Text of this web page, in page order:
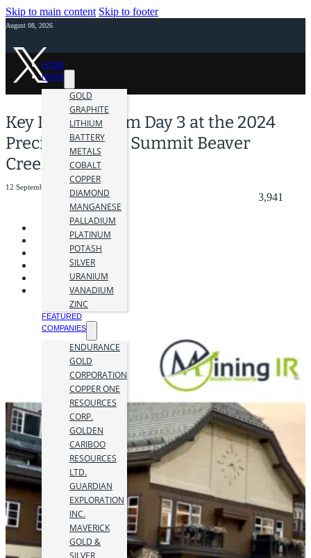
Skip to main content Skip to footer
August 08, 2026
HOME
NEWS
GOLD
GRAPHITE
LITHIUM
BATTERY
METALS
COBALT
COPPER
DIAMOND
MANGANESE
PALLADIUM
PLATINUM
POTASH
SILVER
URANIUM
VANADIUM
ZINC
FEATURED
COMPANIES
ENDURANCE
GOLD
CORPORATION
COPPER ONE
RESOURCES
CORP.
GOLDEN
CARIBOO
RESOURCES
LTD.
GUARDIAN
EXPLORATION
INC.
MAVERICK
GOLD &
SILVER
Key Insights from Day 3 at the 2024
Precious Metals Summit Beaver
Creek
12 September 2024
3,941